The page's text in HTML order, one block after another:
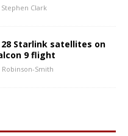
Stephen Clark
28 Starlink satellites on
9 flight
Robinson-Smith